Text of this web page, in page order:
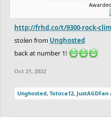
http://frhd.co/t/9300-rock-
stolen from Unghosted
back at number 1!
Oct 21, 2022
Unghosted, Totoca12, JustAGDFan